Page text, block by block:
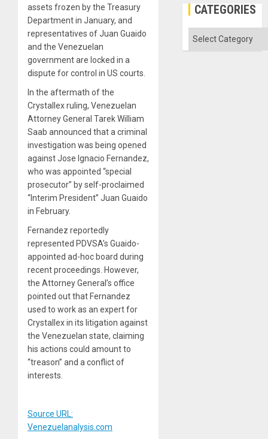
assets frozen by the Treasury
Department in January, and
representatives of Juan Guaido
and the Venezuelan
government are locked in a
dispute for control in US courts.
In the aftermath of the
Crystallex ruling, Venezuelan
Attorney General Tarek William
Saab announced that a criminal
investigation was being opened
against Jose Ignacio Fernandez,
who was appointed “special
prosecutor” by self-proclaimed
“Interim President” Juan Guaido
in February.
Fernandez reportedly
represented PDVSA’s Guaido-
appointed ad-hoc board during
recent proceedings. However,
the Attorney General’s office
pointed out that Fernandez
used to work as an expert for
Crystallex in its litigation against
the Venezuelan state, claiming
his actions could amount to
“treason” and a conflict of
interests.
Source URL:
Venezuelanalysis.com
CATEGORIES
Categories